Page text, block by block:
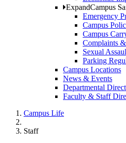
ExpandCampus
Emergency
Campus
Campus
Complaints
Sexual
Parking
Campus Locations
News & Events
Departmental
Faculty & Staff
Campus Life
Staff